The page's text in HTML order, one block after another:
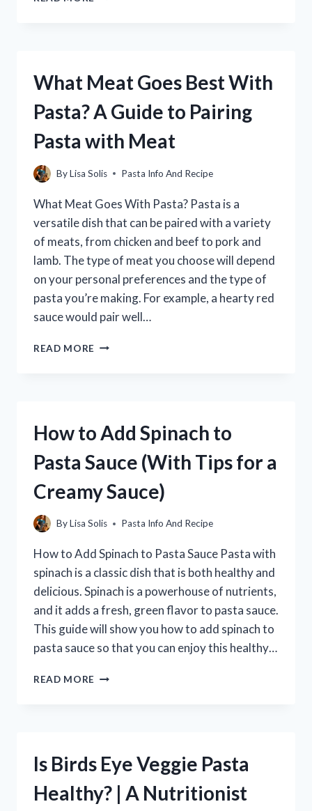
MAY
YOU!)
What Meat Goes Best With
Pasta? A Guide to Pairing
Pasta with Meat
ByLisa Solis Pasta Info And Recipe
What Meat Goes With Pasta? Pasta is a
versatile dish that can be paired with a variety
of meats, from chicken and beef to pork and
lamb. The type of meat you choose will depend
on your personal preferences and the type of
pasta you’re making. For example, a hearty red
sauce would pair well…
READ MORE WHAT
A
TO
PASTA
WITH
MEAT
How to Add Spinach to
Pasta Sauce (With Tips for a
Creamy Sauce)
ByLisa Solis Pasta Info And Recipe
How to Add Spinach to Pasta Sauce Pasta with
spinach is a classic dish that is both healthy and
delicious. Spinach is a powerhouse of nutrients,
and it adds a fresh, green flavor to pasta sauce.
This guide will show you how to add spinach to
pasta sauce so that you can enjoy this healthy…
READ MORE HOW
SAUCE
(WITH
TIPS
FOR
Is Birds Eye Veggie Pasta
Healthy? | A Nutritionist